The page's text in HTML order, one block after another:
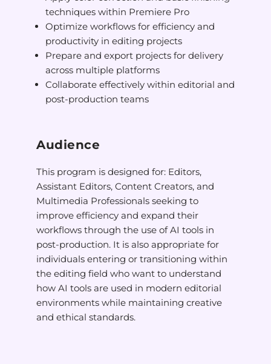
techniques within Premiere Pro
Optimize workflows for efficiency and
productivity in editing projects
Prepare and export projects for delivery
across multiple platforms
Collaborate effectively within editorial and
post-production teams
Audience
This program is designed for: Editors,
Assistant Editors, Content Creators, and
Multimedia Professionals seeking to
improve efficiency and expand their
workflows through the use of AI tools in
post-production. It is also appropriate for
individuals entering or transitioning within
the editing field who want to understand
how AI tools are used in modern editorial
environments while maintaining creative
and ethical standards.